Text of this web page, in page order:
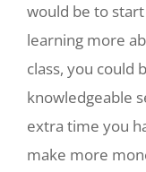
would be to
learning more
class, you could
knowledgeable
extra time you
make more